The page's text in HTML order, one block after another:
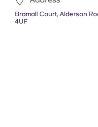
Bramall Court, Alderson
4UF